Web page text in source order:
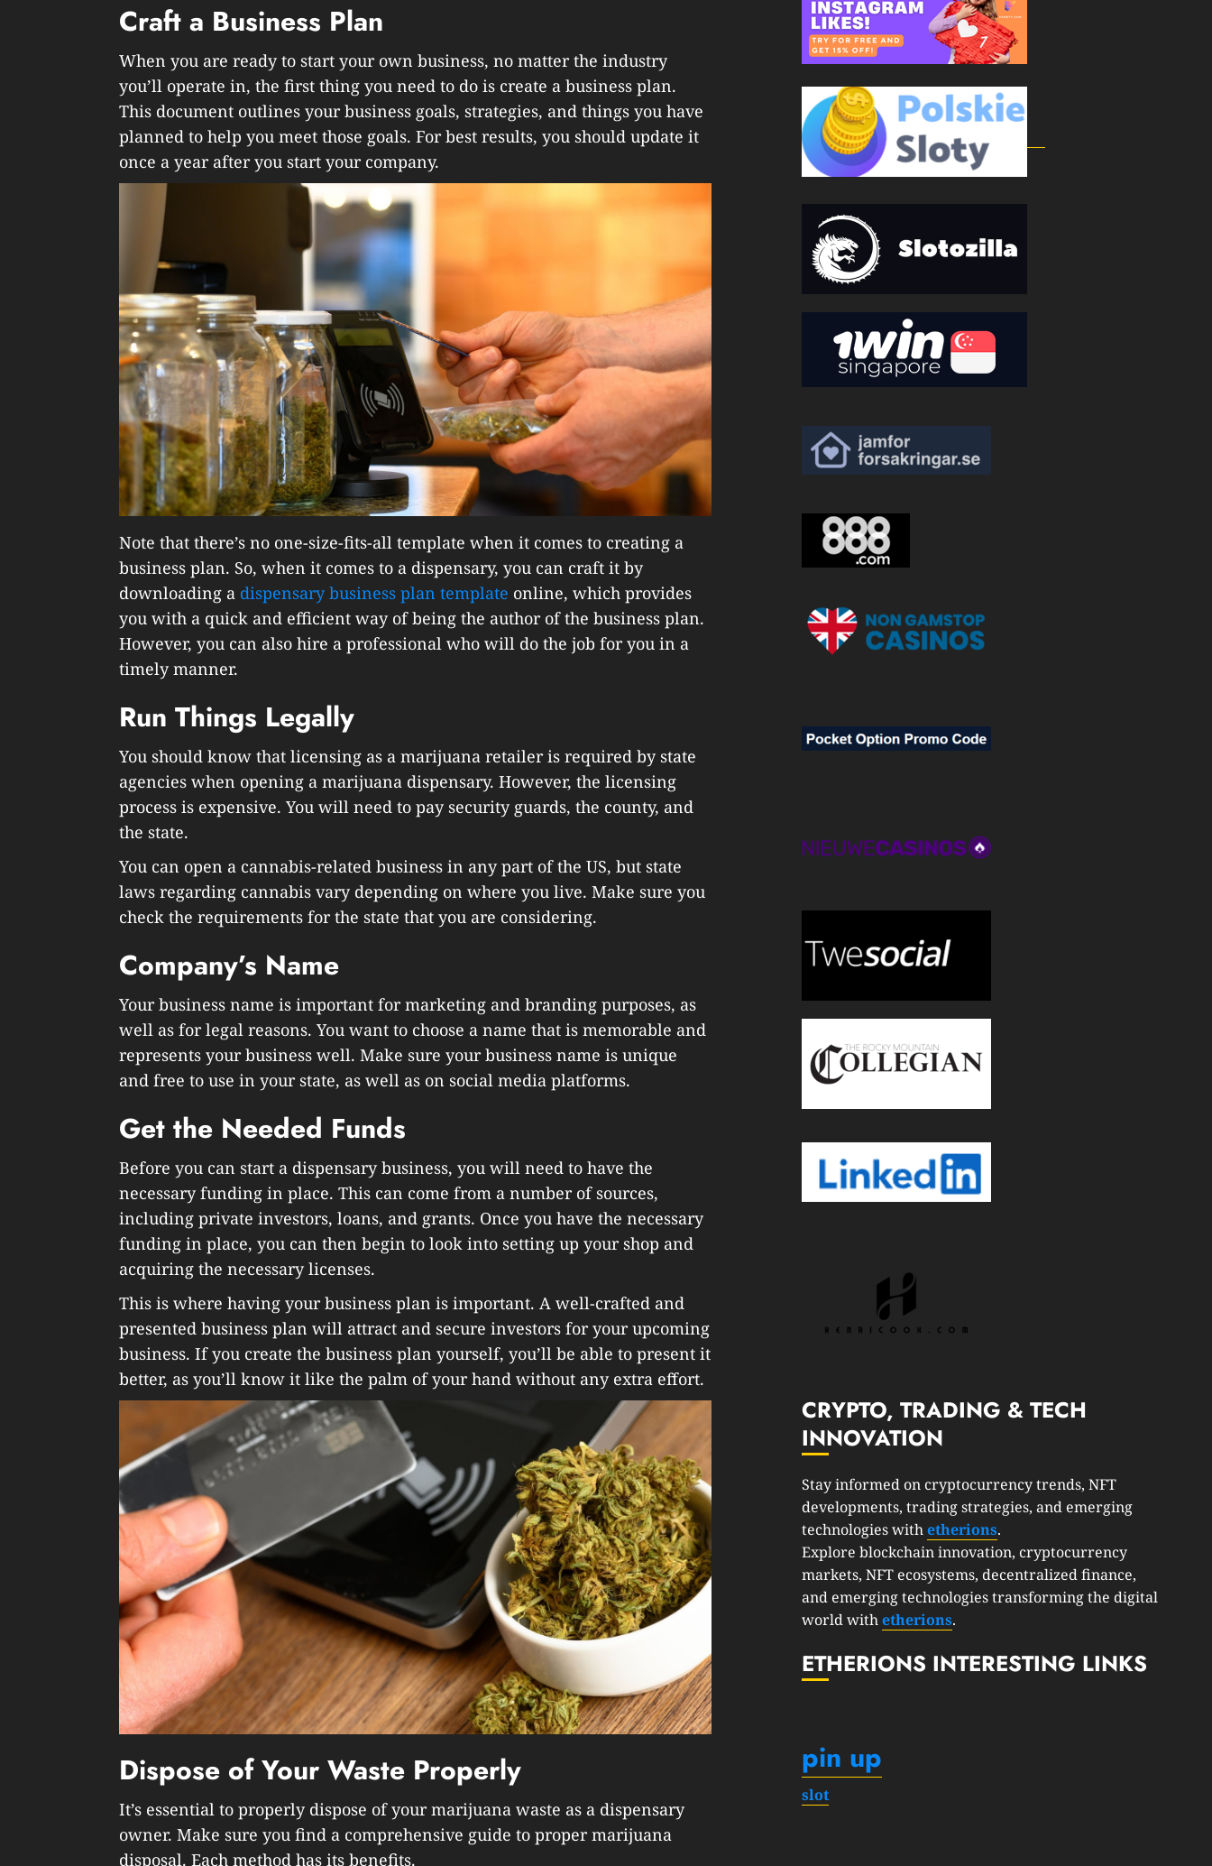
Craft a Business Plan
When you are ready to start your own business, no matter the industry
you’ll operate in, the first thing you need to do is create a business plan.
This document outlines your business goals, strategies, and things you have
planned to help you meet those goals. For best results, you should update it
once a year after you start your company.
Note that there’s no one-size-fits-all template when it comes to creating a
business plan. So, when it comes to a dispensary, you can craft it by
downloading a dispensary business plan template online, which provides
you with a quick and efficient way of being the author of the business plan.
However, you can also hire a professional who will do the job for you in a
timely manner.
Run Things Legally
You should know that licensing as a marijuana retailer is required by state
agencies when opening a marijuana dispensary. However, the licensing
process is expensive. You will need to pay security guards, the county, and
the state.
You can open a cannabis-related business in any part of the US, but state
laws regarding cannabis vary depending on where you live. Make sure you
check the requirements for the state that you are considering.
Company’s Name
Your business name is important for marketing and branding purposes, as
well as for legal reasons. You want to choose a name that is memorable and
represents your business well. Make sure your business name is unique
and free to use in your state, as well as on social media platforms.
Get the Needed Funds
Before you can start a dispensary business, you will need to have the
necessary funding in place. This can come from a number of sources,
including private investors, loans, and grants. Once you have the necessary
funding in place, you can then begin to look into setting up your shop and
acquiring the necessary licenses.
This is where having your business plan is important. A well-crafted and
presented business plan will attract and secure investors for your upcoming
business. If you create the business plan yourself, you’ll be able to present it
better, as you’ll know it like the palm of your hand without any extra effort.
Dispose of Your Waste Properly
It’s essential to properly dispose of your marijuana waste as a dispensary
owner. Make sure you find a comprehensive guide to proper marijuana
disposal. Each method has its benefits.
CRYPTO, TRADING & TECH
INNOVATION
Stay informed on cryptocurrency trends, NFT
developments, trading strategies, and emerging
technologies withetherions.
Explore blockchain innovation, cryptocurrency
markets, NFT ecosystems, decentralized finance,
and emerging technologies transforming the digital
world withetherions.
ETHERIONS INTERESTING LINKS
pin up
slot